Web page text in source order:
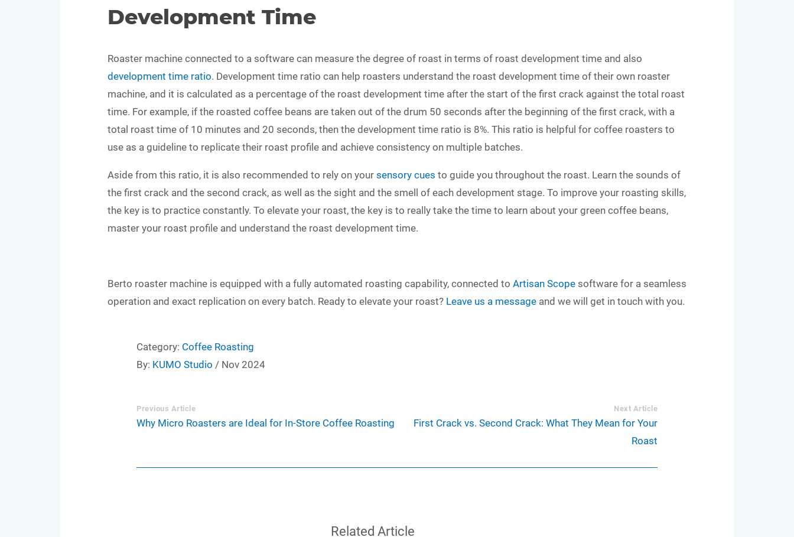
Development Time
Roaster machine connected to a software can measure the degree of roast in terms of roast development time and also
development time ratio. Development time ratio can help roasters understand the roast development time of their own roaster
machine, and it is calculated as a percentage of the roast development time after the start of the first crack against the total roast
time. For example, if the roasted coffee beans are taken out of the drum 50 seconds after the beginning of the first crack, with a
total roast time of 10 minutes and 20 seconds, then the development time ratio is 8%. This ratio is helpful for coffee roasters to
use as a guideline to replicate their roast profile and achieve consistency on multiple batches.
Aside from this ratio, it is also recommended to rely on your sensory cues to guide you throughout the roast. Learn the sounds of
the first crack and the second crack, as well as the sight and the smell of each development stage. To improve your roasting skills,
the key is to practice constantly. To elevate your roast, the key is to really take the time to learn about your green coffee beans,
master your roast profile and understand the roast development time.
Berto roaster machine is equipped with a fully automated roasting capability, connected to Artisan Scope software for a seamless
operation and exact replication on every batch. Ready to elevate your roast? Leave us a message and we will get in touch with you.
Category: Coffee Roasting
By: KUMO Studio / Nov 2024
Previous Article
Why Micro Roasters are Ideal for In-Store Coffee Roasting
Next Article
First Crack vs. Second Crack: What They Mean for Your
Roast
Related Article